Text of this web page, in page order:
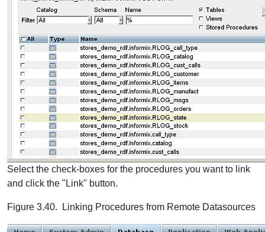
Select the check-boxes for the procedures you want to link
and click the "Link" button.
Figure 3.40. Linking Procedures from Remote Datasources